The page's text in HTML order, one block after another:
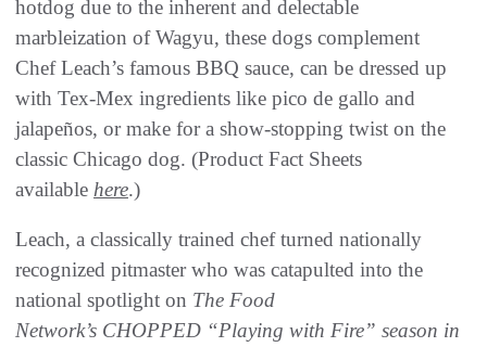
hotdog due to the inherent and delectable
marbleization of Wagyu, these dogs complement
Chef Leach’s famous BBQ sauce, can be dressed up
with Tex-Mex ingredients like pico de gallo and
jalapeños, or make for a show-stopping twist on the
classic Chicago dog. (Product Fact Sheets
available here.)
Leach, a classically trained chef turned nationally
recognized pitmaster who was catapulted into the
national spotlight on The Food
Network’s CHOPPED “Playing with Fire” season in